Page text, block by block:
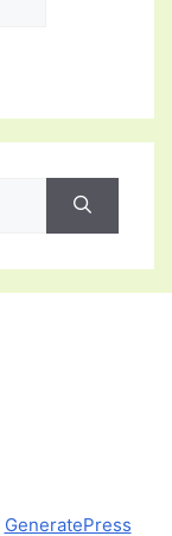
GeneratePress